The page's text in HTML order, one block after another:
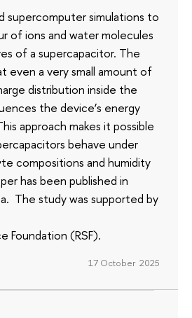
supercomputer simulations to
of ions and water molecules
of a supercapacitor. The
even a very small amount of
distribution inside the
the device’s energy
approach makes it possible
behave under
compositions and humidity
has been published in
The study was supported by
Foundation (RSF).
17 October 2025